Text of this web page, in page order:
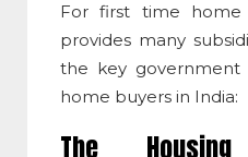
For first time home
provides many
the key government
home buyers in India:
The